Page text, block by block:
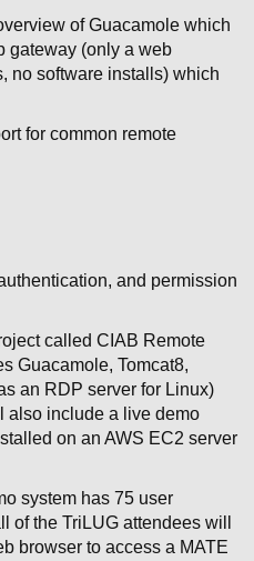
of Guacamole which
gateway (only a web
no software installs) which
for common remote
and permission
called CIAB Remote
Guacamole, Tomcat8,
an RDP server for Linux)
also include a live demo
on an AWS EC2 server
system has 75 user
of the TriLUG attendees will
browser to access a MATE